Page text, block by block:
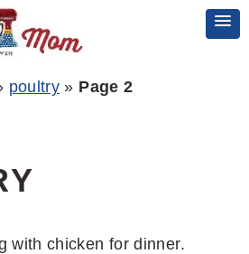
poultry » Page 2
with chicken for dinner.